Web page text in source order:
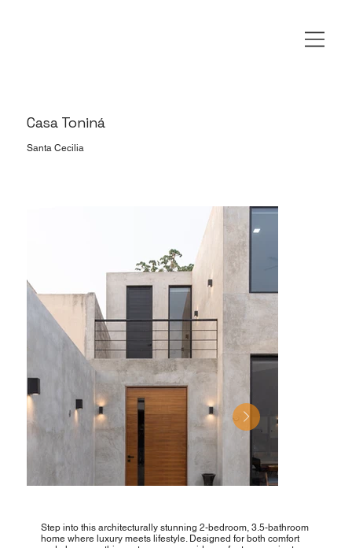
Casa Toniná
Santa Cecilia
Step into this architecturally stunning 2-bedroom, 3.5-bathroom
home where luxury meets lifestyle. Designed for both comfort